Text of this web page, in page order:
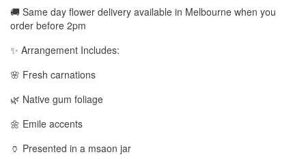
🚚 Same day flower delivery available in Melbourne when you
order before 2pm
✨ Arrangement Includes:
🌸 Fresh carnations
🌿 Native gum foliage
🌼 Emile accents
🏺 Presented in a msaon jar